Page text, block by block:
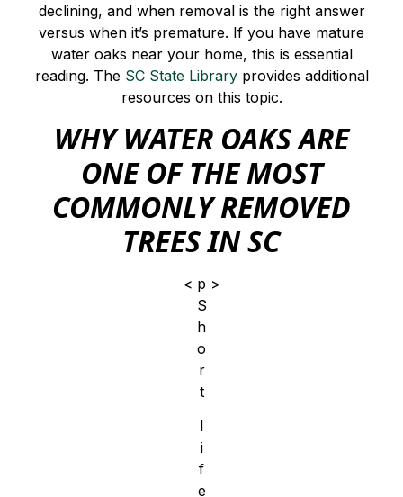
declining, and when removal is the right answer
versus when it’s premature. If you have mature
water oaks near your home, this is essential
reading. The SC State Libraryprovides additional
resources on this topic.
WHY WATER OAKS ARE
ONE OF THE MOST
COMMONLY REMOVED
TREES IN SC
< p >
S
h
o
r
t
l
i
f
e